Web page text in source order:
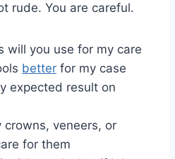
rude. You are careful.
will you use for my care
better for my case
expected result on
crowns, veneers, or
for them